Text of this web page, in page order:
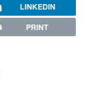
LINKEDIN
PRINT